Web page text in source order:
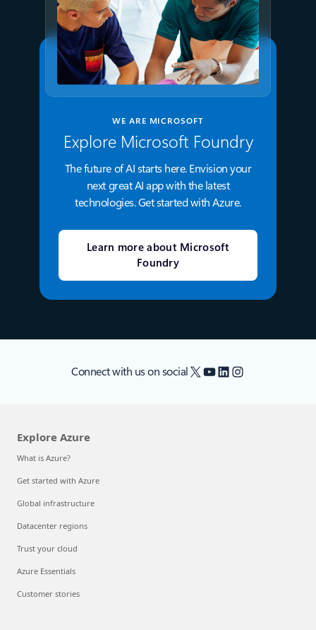
WE ARE MICROSOFT
Explore Microsoft Foundry
The future of AI starts here. Envision your
next great AI app with the latest
technologies. Get started with Azure.
Learn more about Microsoft
Foundry
Connect with us on social X YouTube
LinkedIn
Instagram
Explore Azure
What is Azure?
Get started with Azure
Global infrastructure
Datacenter regions
Trust your cloud
Azure Essentials
Customer stories